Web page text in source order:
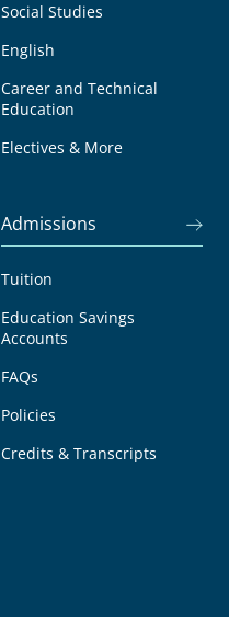
Social Studies
English
Career and Technical
Education
Electives & More
Admissions
Tuition
Education Savings
Accounts
FAQs
Policies
Credits & Transcripts